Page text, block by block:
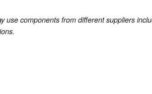
use components from different suppliers